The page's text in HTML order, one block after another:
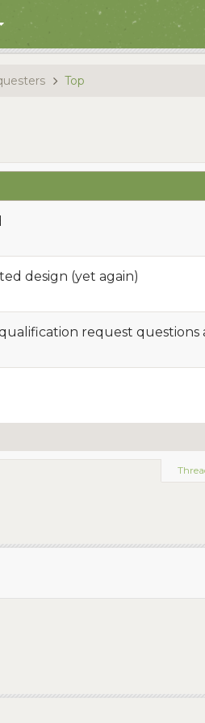
Top
design (yet again)
request questions